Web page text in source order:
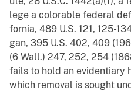
lege a colorable federal
fornia, 489 U.S. 121, 125-
gan, 395 U.S. 402, 409
(6 Wall.) 247, 252, 254
fails to hold an evidentiary
which removal is sought